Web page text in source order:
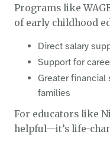
Programs like
of early childhood
Direct salary
Support for
Greater financial
families
For educators like
helpful—it’s life-